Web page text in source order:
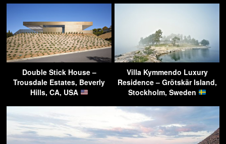
Double Stick House –
Trousdale Estates, Beverly
Hills, CA, USA
Villa Kymmendo Luxury
Residence – Grötskär Island,
Stockholm, Sweden